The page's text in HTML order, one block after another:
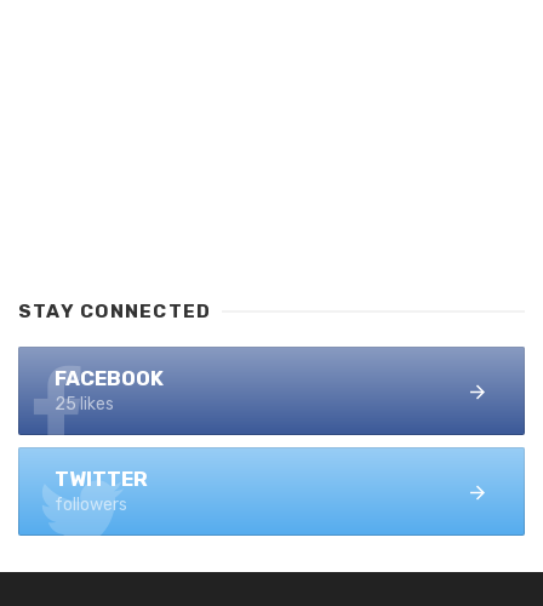
STAY CONNECTED
FACEBOOK
25 likes
TWITTER
followers